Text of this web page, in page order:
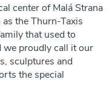
center of Malá Strana
the Thurn-Taxis
that used to
we proudly call it our
sculptures and
the special